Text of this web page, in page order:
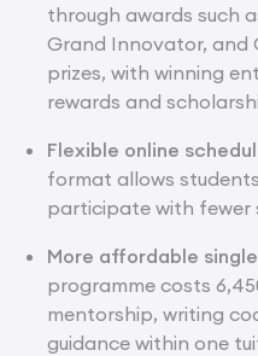
through awards such
Grand Innovator, and
prizes, with winning
rewards and
Flexible online
format allows
participate with fewer
More affordable
programme costs
mentorship, writing
guidance within one